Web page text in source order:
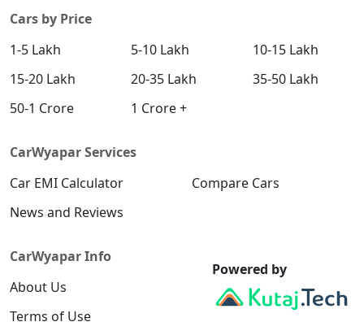
Cars by Price
1-5 Lakh
5-10 Lakh
10-15 Lakh
15-20 Lakh
20-35 Lakh
35-50 Lakh
50-1 Crore
1 Crore +
CarWyapar Services
Car EMI Calculator
Compare Cars
News and Reviews
CarWyapar Info
About Us
Terms of Use
Powered by